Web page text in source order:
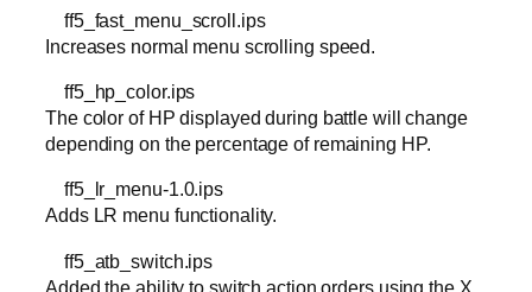
ff5_fast_menu_scroll.ips
Increases normal menu scrolling speed.
ff5_hp_color.ips
The color of HP displayed during battle will change
depending on the percentage of remaining HP.
ff5_lr_menu-1.0.ips
Adds LR menu functionality.
ff5_atb_switch.ips
Added the ability to switch action orders using the X